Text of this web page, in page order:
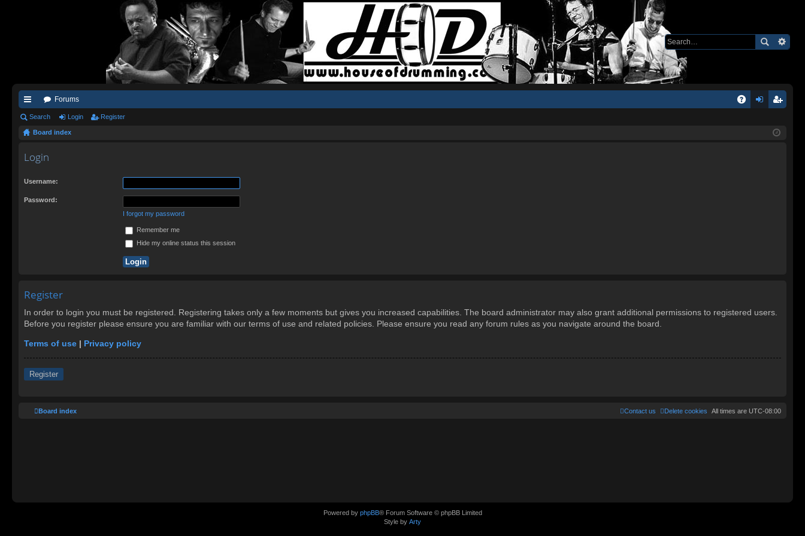
ui
ck
lin
Forums
ist
Search Login Register
Board index
Login
Username:
Password:
I forgot my password
Remember me
Hide my online status this session
Register
In order to login you must be registered. Registering takes only a few moments but gives you increased capabilities. The board administrator may also grant additional permissions to registered users.
Before you register please ensure you are familiar with our terms of use and related policies. Please ensure you read any forum rules as you navigate around the board.
Terms of use | Privacy policy
Register
Board index All times are UTC-08:00
Delete cookies
Contact us
Powered by phpBB® Forum Software © phpBB Limited
Style by Arty